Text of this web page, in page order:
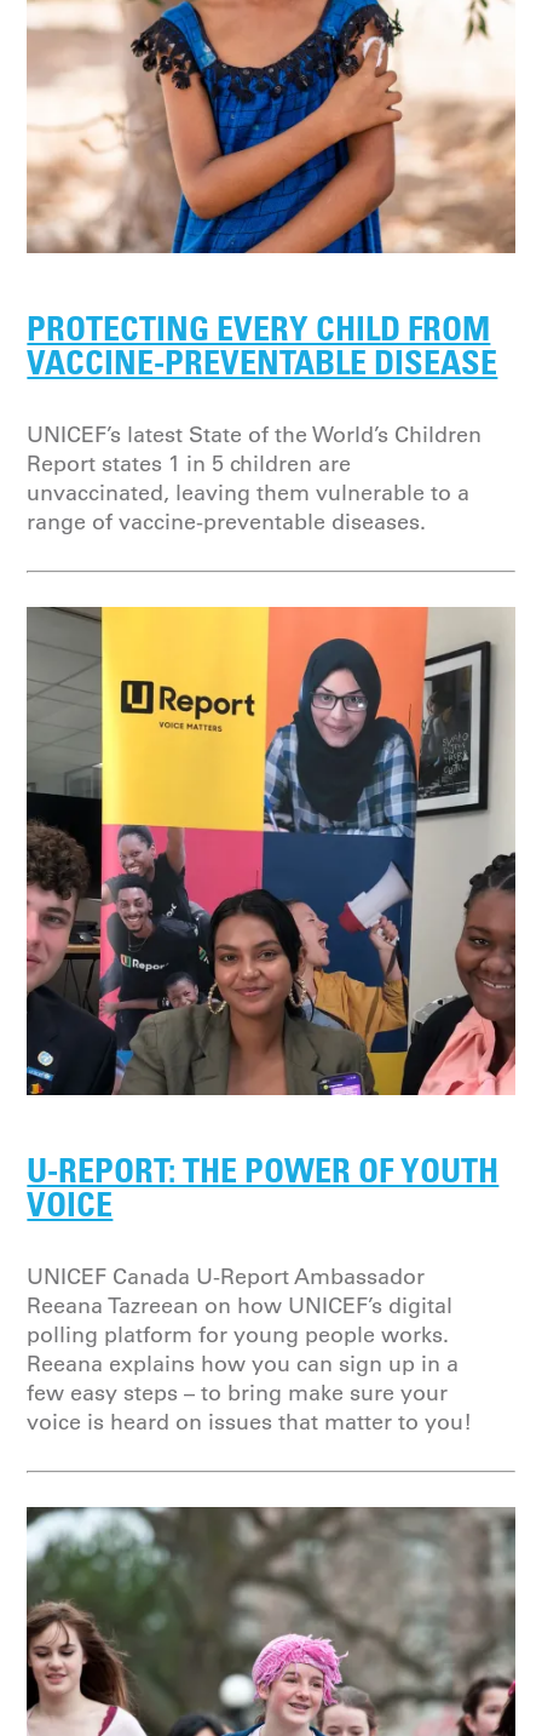
PROTECTING EVERY CHILD FROM
VACCINE-PREVENTABLE DISEASE
UNICEF’s latest State of the World’s Children
Report states 1 in 5 children are
unvaccinated, leaving them vulnerable to a
range of vaccine-preventable diseases.
U-REPORT: THE POWER OF YOUTH
VOICE
UNICEF Canada U-Report Ambassador
Reeana Tazreean on how UNICEF’s digital
polling platform for young people works.
Reeana explains how you can sign up in a
few easy steps – to bring make sure your
voice is heard on issues that matter to you!